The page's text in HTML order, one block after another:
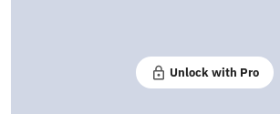
Unlock with Pro